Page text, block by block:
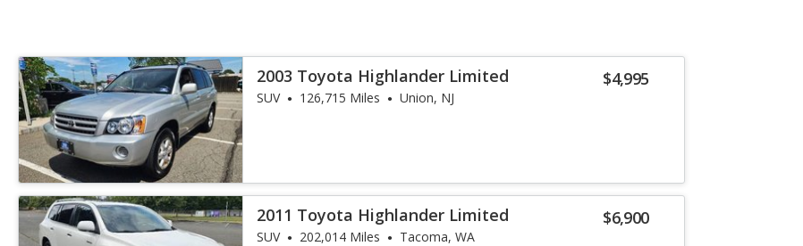
$4,995
2003 Toyota Highlander Limited
SUV 126,715 Miles Union, NJ
$6,900
2011 Toyota Highlander Limited
SUV 202,014 Miles Tacoma, WA